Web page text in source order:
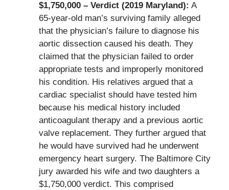
$1,750,000 – Verdict (2019 Maryland): A
65-year-old man’s surviving family alleged
that the physician’s failure to diagnose his
aortic dissection caused his death. They
claimed that the physician failed to order
appropriate tests and improperly monitored
his condition. His relatives argued that a
cardiac specialist should have tested him
because his medical history included
anticoagulant therapy and a previous aortic
valve replacement. They further argued that
he would have survived had he underwent
emergency heart surgery. The Baltimore City
jury awarded his wife and two daughters a
$1,750,000 verdict. This comprised